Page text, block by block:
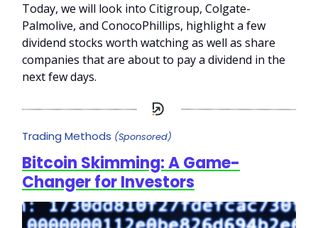
Today, we will look into Citigroup, Colgate-
Palmolive, and ConocoPhillips, highlight a few
dividend stocks worth watching as well as share
companies that are about to pay a dividend in the
next few days.
Trading Methods (Sponsored)
Bitcoin Skimming: A Game-
Changer for Investors